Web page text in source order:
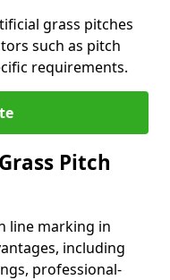
grass pitches
such as pitch
requirements.
Pitch
line marking in
including
professional-